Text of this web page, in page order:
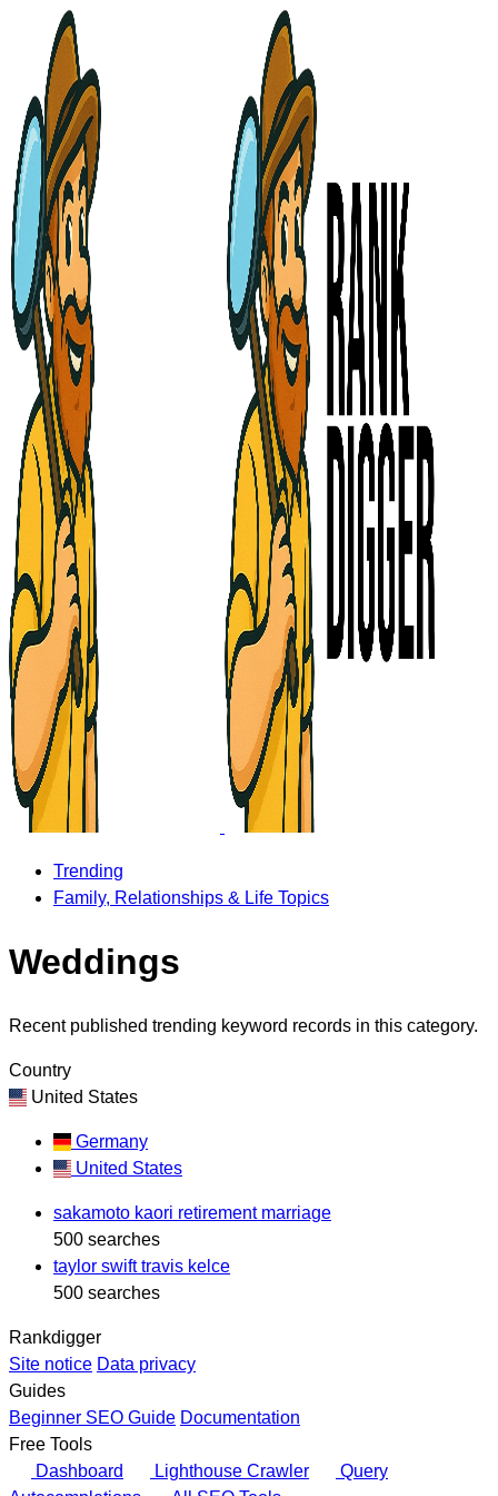
Trending
Family, Relationships & Life Topics
Weddings
Recent published trending keyword records in this category.
Country
United States
Germany
United States
sakamoto kaori retirement marriage
500 searches
taylor swift travis kelce
500 searches
Rankdigger
Site notice Data privacy
Guides
Beginner SEO Guide Documentation
Free Tools
Dashboard
Lighthouse Crawler
Query